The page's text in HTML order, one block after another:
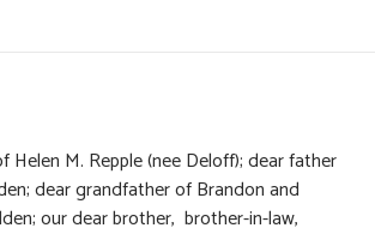
Helen M. Repple (nee Deloff); dear father
dear grandfather of Brandon and
our dear brother, brother-in-law,